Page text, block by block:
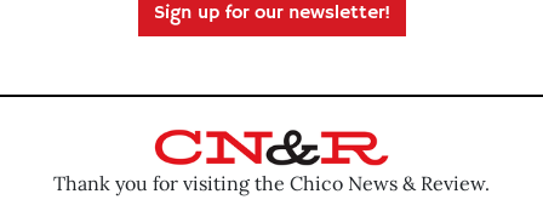
Sign up for our newsletter!
Thank you for visiting the Chico News & Review.